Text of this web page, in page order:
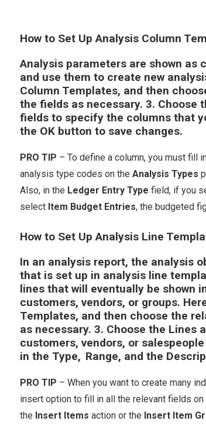
How to Set Up Analysis Column
Analysis parameters are shown as
and use them to create new
Column Templates, and then
the fields as necessary. 3. Choose
fields to specify the columns that
the OK button to save changes.
PRO TIP – To define a column, you must fill
analysis type codes on the Analysis Types
Also, in the Ledger Entry Type field, if you
select Item Budget Entries, the budgeted
How to Set Up Analysis Line
In an analysis report, the analysis
that is set up in analysis line
lines that will eventually be shown
customers, vendors, or groups.
Templates, and then choose the
as necessary. 3. Choose the Lines
customers, vendors, or
in the Type, Range, and the
PRO TIP – When you want to create many
insert option to fill in all the relevant fields
the Insert Items action or the Insert Item